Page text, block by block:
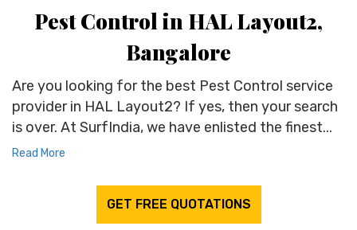
Pest Control in HAL Layout2,
Bangalore
Are you looking for the best Pest Control service
provider in HAL Layout2? If yes, then your search
is over. At SurfIndia, we have enlisted the finest...
Read More
GET FREE QUOTATIONS